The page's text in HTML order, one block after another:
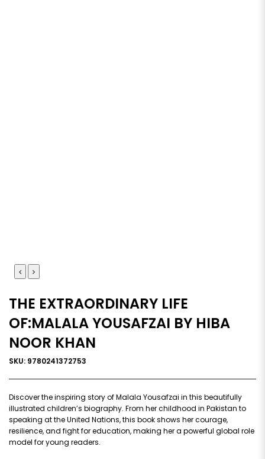
THE EXTRAORDINARY LIFE
OF:MALALA YOUSAFZAI BY HIBA
NOOR KHAN
SKU: 9780241372753
Discover the inspiring story of Malala Yousafzai in this beautifully
illustrated children’s biography. From her childhood in Pakistan to
speaking at the United Nations, this book shows her courage,
resilience, and fight for education, making her a powerful global role
model for young readers.